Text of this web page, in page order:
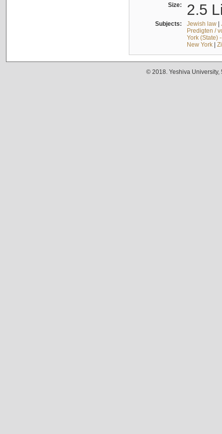
Size: 2.5
Subjects: Jewish law|
Predigten /
York (State)
New York|
© 2018. Yeshiva University,